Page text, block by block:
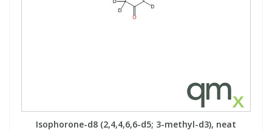
Isophorone-d8 (2,4,4,6,6-d5; 3-methyl-d3), neat